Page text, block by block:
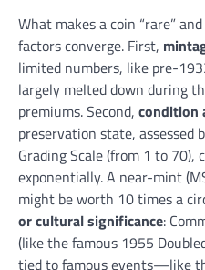
What makes a coin “rare”
factors converge. First,
limited numbers, like pre-
largely melted down during
premiums. Second, condition
preservation state, assessed
Grading Scale (from 1 to
exponentially. A near-mint
might be worth 10 times a
or cultural significance:
(like the famous 1955
tied to famous events—like